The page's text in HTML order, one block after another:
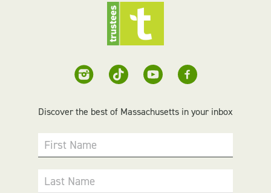
Discover the best of Massachusetts in your inbox
First Name
Last Name